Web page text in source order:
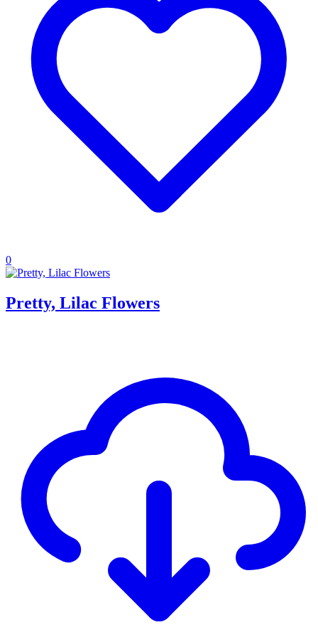
0
Pretty, Lilac Flowers